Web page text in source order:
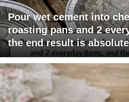
Pour wet cement into
roasting pans and 2
the end result is